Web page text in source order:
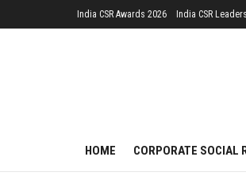
India CSR Awards 2026 India CSR
HOME CORPORATE SOCIAL